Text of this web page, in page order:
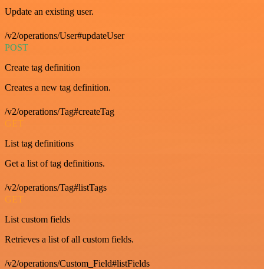
Update an existing user.
/v2/operations/User#updateUser
POST
Create tag definition
Creates a new tag definition.
/v2/operations/Tag#createTag
GET
List tag definitions
Get a list of tag definitions.
/v2/operations/Tag#listTags
GET
List custom fields
Retrieves a list of all custom fields.
/v2/operations/Custom_Field#listFields